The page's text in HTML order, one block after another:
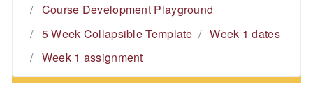
Course Development Playground
5 Week Collapsible Template
Week 1 dates
Week 1 assignment